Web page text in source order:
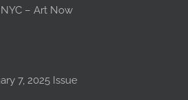
– Art Now
7, 2025 Issue